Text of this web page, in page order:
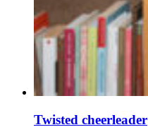
Twisted cheerleader